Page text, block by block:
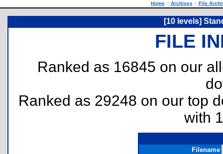
Home :: Archives :: File
[10 levels]
FILE
Ranked as 16845 on our
Ranked as 29248 on our top
with
Filename